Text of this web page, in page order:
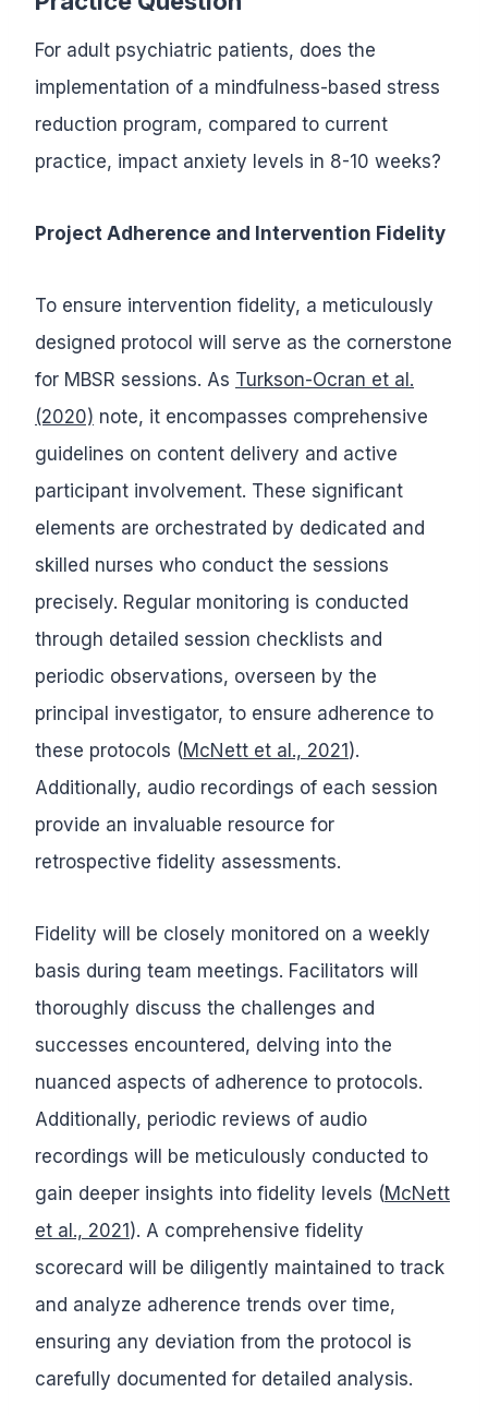
For adult psychiatric patients, does the
implementation of a mindfulness-based stress
reduction program, compared to current
practice, impact anxiety levels in 8-10 weeks?
Project Adherence and Intervention Fidelity
To ensure intervention fidelity, a meticulously
designed protocol will serve as the cornerstone
for MBSR sessions. As Turkson-Ocran et al.
(2020) note, it encompasses comprehensive
guidelines on content delivery and active
participant involvement. These significant
elements are orchestrated by dedicated and
skilled nurses who conduct the sessions
precisely. Regular monitoring is conducted
through detailed session checklists and
periodic observations, overseen by the
principal investigator, to ensure adherence to
these protocols (McNett et al., 2021).
Additionally, audio recordings of each session
provide an invaluable resource for
retrospective fidelity assessments.
Fidelity will be closely monitored on a weekly
basis during team meetings. Facilitators will
thoroughly discuss the challenges and
successes encountered, delving into the
nuanced aspects of adherence to protocols.
Additionally, periodic reviews of audio
recordings will be meticulously conducted to
gain deeper insights into fidelity levels (McNett
et al., 2021). A comprehensive fidelity
scorecard will be diligently maintained to track
and analyze adherence trends over time,
ensuring any deviation from the protocol is
carefully documented for detailed analysis.